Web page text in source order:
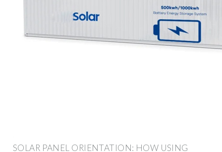
SOLAR PANEL ORIENTATION: HOW USING